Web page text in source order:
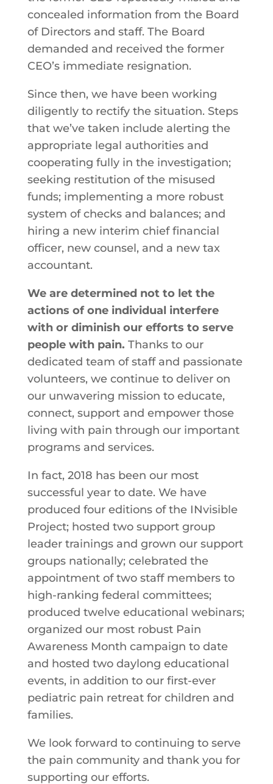
concealed information from the Board
of Directors and staff. The Board
demanded and received the former
CEO’s immediate resignation.
Since then, we have been working
diligently to rectify the situation. Steps
that we’ve taken include alerting the
appropriate legal authorities and
cooperating fully in the investigation;
seeking restitution of the misused
funds; implementing a more robust
system of checks and balances; and
hiring a new interim chief financial
officer, new counsel, and a new tax
accountant.
We are determined not to let the
actions of one individual interfere
with or diminish our efforts to serve
people with pain. Thanks to our
dedicated team of staff and passionate
volunteers, we continue to deliver on
our unwavering mission to educate,
connect, support and empower those
living with pain through our important
programs and services.
In fact, 2018 has been our most
successful year to date. We have
produced four editions of the INvisible
Project; hosted two support group
leader trainings and grown our support
groups nationally; celebrated the
appointment of two staff members to
high-ranking federal committees;
produced twelve educational webinars;
organized our most robust Pain
Awareness Month campaign to date
and hosted two daylong educational
events, in addition to our first-ever
pediatric pain retreat for children and
families.
We look forward to continuing to serve
the pain community and thank you for
supporting our efforts.